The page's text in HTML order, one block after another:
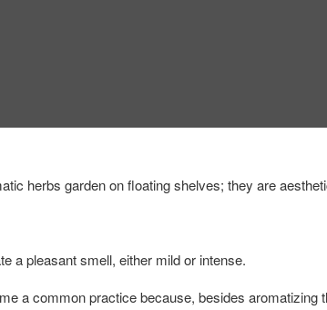
herbs garden on floating shelves; they are
a pleasant smell, either mild or intense.
a common practice because, besides aromatizing